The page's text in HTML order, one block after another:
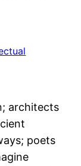
architects
poets